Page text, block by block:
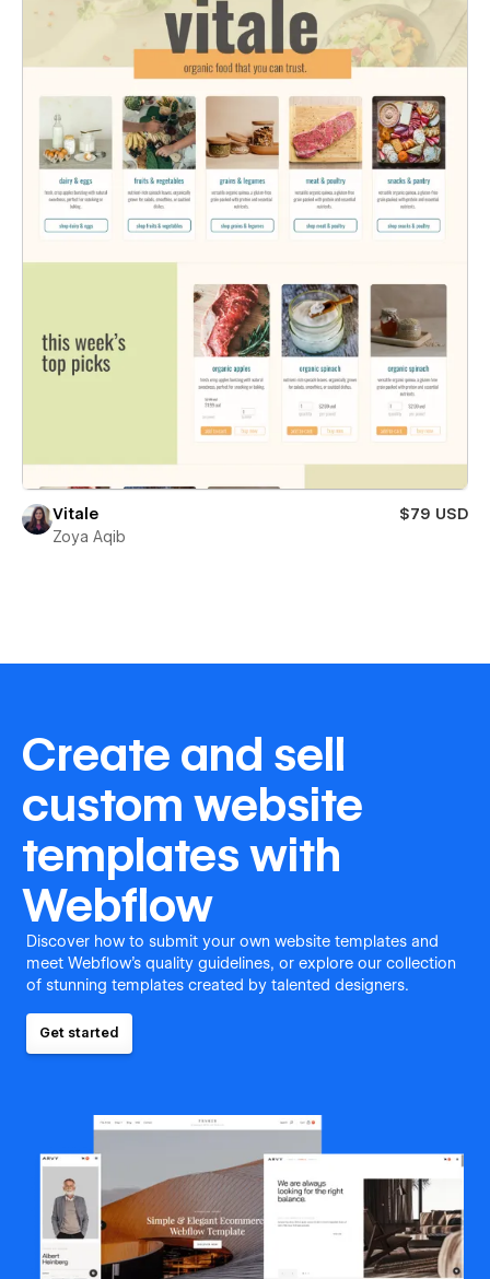
Vitale
$79 USD
Zoya Aqib
Create and sell
custom website
templates with
Webflow
Discover how to submit your own website templates and
meet Webflow's quality guidelines, or explore our collection
of stunning templates created by talented designers.
Get started